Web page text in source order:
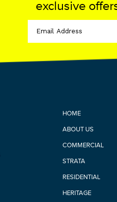
HOME
ABOUT US
COMMERCIAL
STRATA
RESIDENTIAL
HERITAGE
exclusive